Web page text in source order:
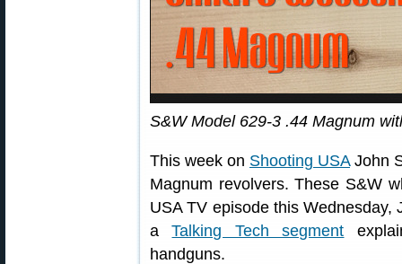
S&W Model 629-3 .44 Magnum
This week on Shooting USAJohn
Magnum revolvers. These S&W
USA TV episode this
aTalking Tech segment
handguns.